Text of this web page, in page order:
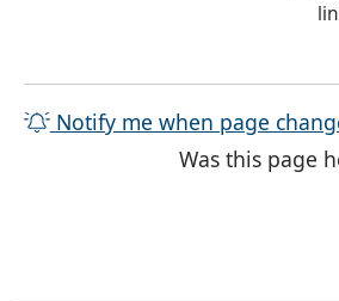
Notify me when page
Was this page